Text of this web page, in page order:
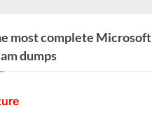
most complete Microsoft
dumps